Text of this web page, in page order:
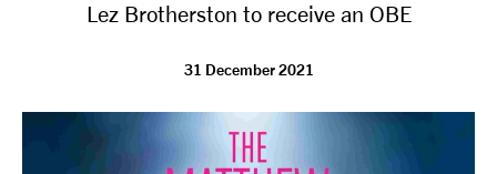
Contact
Lez Brotherston to receive an OBE
31 December 2021